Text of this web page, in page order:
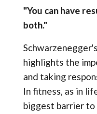
"You can have
both."
highlights the
and taking
In fitness, as in
biggest barrier to